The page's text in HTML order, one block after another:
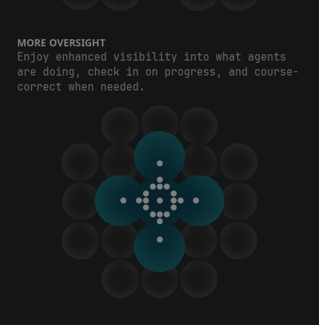
MORE OVERSIGHT
Enjoy enhanced visibility into what agents
are doing, check in on progress, and course-
correct when needed.